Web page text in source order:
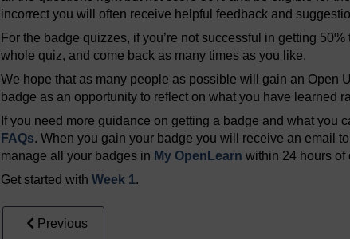
incorrect you will often receive helpful feedback and
For the badge quizzes, if you’re not successful in getting
whole quiz, and come back as many times as you like.
We hope that as many people as possible will gain an Open
badge as an opportunity to reflect on what you have learned
If you need more guidance on getting a badge and what you
FAQs. When you gain your badge you will receive an email
manage all your badges in My OpenLearn within 24 hours of
Get started with Week 1.
Previous